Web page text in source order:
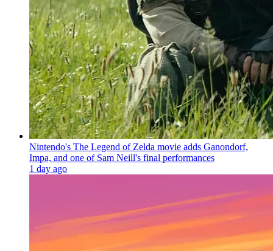
Nintendo's The Legend of Zelda movie adds Ganondorf,
Impa, and one of Sam Neill's final performances
1 day ago